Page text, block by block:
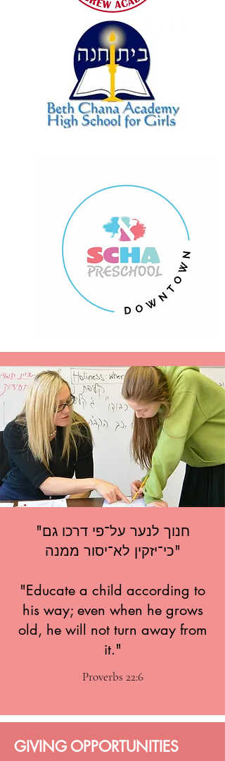
"חנוך לנער על־פי דרכו גם
כי־יזקין לא־יסור ממנה"
"Educate a child according to
his way; even when he grows
old, he will not turn away from
it."
Proverbs 22:6
GIVING OPPORTUNITIES